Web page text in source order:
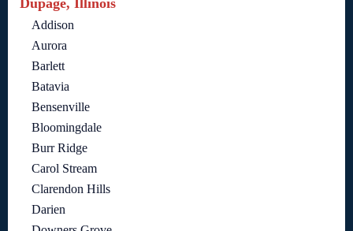
Dupage, Illinois
Addison
Aurora
Barlett
Batavia
Bensenville
Bloomingdale
Burr Ridge
Carol Stream
Clarendon Hills
Darien